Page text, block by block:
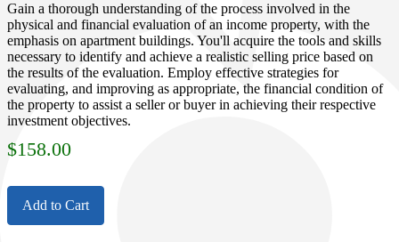
Gain a thorough understanding of the process involved in the
physical and financial evaluation of an income property, with the
emphasis on apartment buildings. You'll acquire the tools and skills
necessary to identify and achieve a realistic selling price based on
the results of the evaluation. Employ effective strategies for
evaluating, and improving as appropriate, the financial condition of
the property to assist a seller or buyer in achieving their respective
investment objectives.
$158.00
Add to Cart